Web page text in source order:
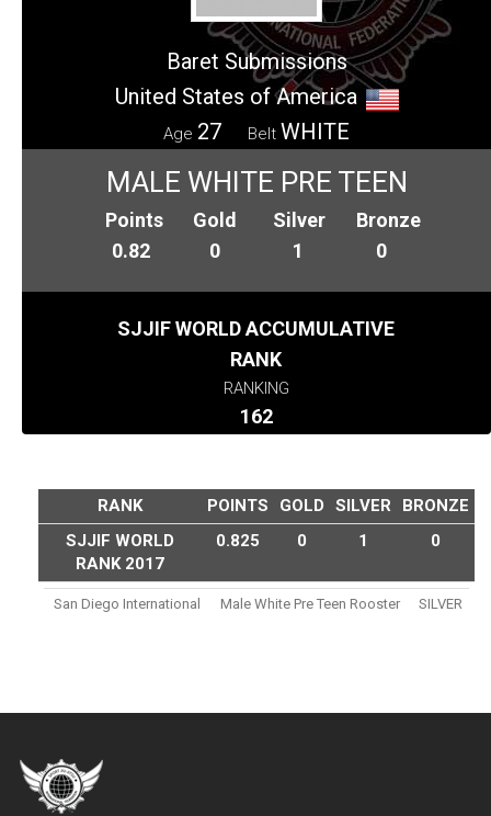
Baret Submissions
United States of America
Age 27 Belt WHITE
MALE WHITE PRE TEEN
Points
0.82
Gold
0
Silver
1
Bronze
0
SJJIF WORLD ACCUMULATIVE
RANK
RANKING
162
RANK POINTS GOLD SILVER
BRONZE
SJJIF WORLD
RANK 2017
0.825 0 1 0
San Diego International Male White Pre Teen Rooster SILVER